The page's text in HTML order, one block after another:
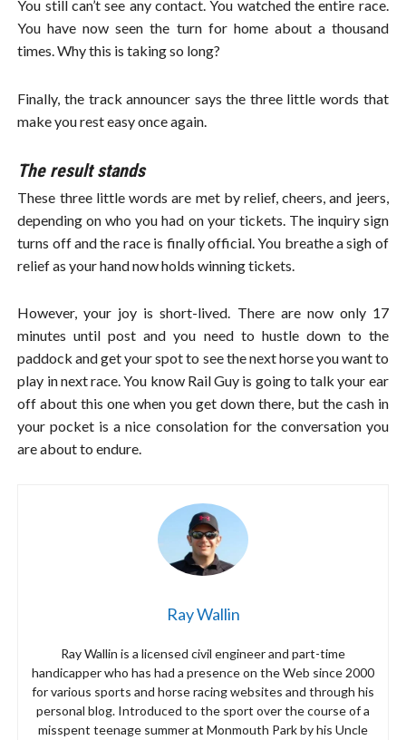
You still can’t see any contact. You watched the entire race.
You have now seen the turn for home about a thousand
times. Why this is taking so long?
Finally, the track announcer says the three little words that
make you rest easy once again.
The result stands
These three little words are met by relief, cheers, and jeers,
depending on who you had on your tickets. The inquiry sign
turns off and the race is finally official. You breathe a sigh of
relief as your hand now holds winning tickets.
However, your joy is short-lived. There are now only 17
minutes until post and you need to hustle down to the
paddock and get your spot to see the next horse you want to
play in next race. You know Rail Guy is going to talk your ear
off about this one when you get down there, but the cash in
your pocket is a nice consolation for the conversation you
are about to endure.
Ray Wallin
Ray Wallin is a licensed civil engineer and part-time
handicapper who has had a presence on the Web since 2000
for various sports and horse racing websites and through his
personal blog. Introduced to the sport over the course of a
misspent teenage summer at Monmouth Park by his Uncle